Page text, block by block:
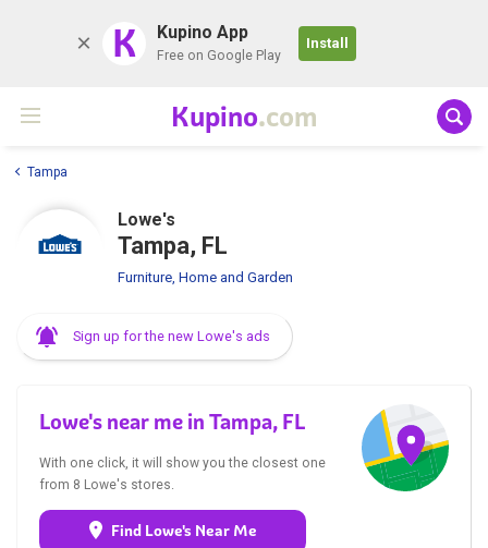
K Kupino App
Free on Google Play
Install
Kupino.com
Tampa
Lowe's
Tampa, FL
Furniture, Home and Garden
Sign up for the new Lowe's ads
Lowe's near me in Tampa, FL
With one click, it will show you the closest one
from 8 Lowe's stores.
Find Lowe's Near Me